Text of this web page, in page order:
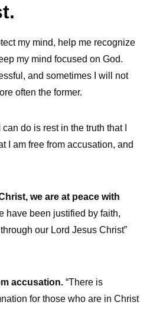
my mind, help me recognize
my mind focused on God.
and sometimes I will not
often the former.
do is rest in the truth that I
I am free from accusation, and
we are at peace with
have been justified by faith,
our Lord Jesus Christ”
accusation. “There is
for those who are in Christ